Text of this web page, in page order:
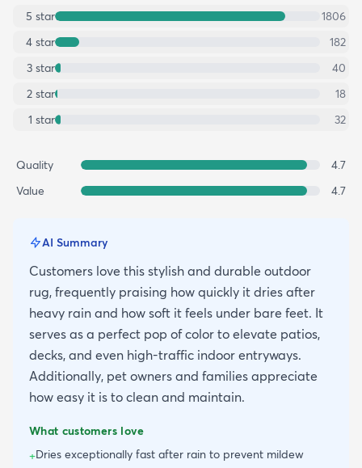
5 star
1806
4 star
182
3 star
40
2 star
18
1 star 32
Quality
4.7
Value
4.7
AI Summary
Customers love this stylish and durable outdoor
rug, frequently praising how quickly it dries after
heavy rain and how soft it feels under bare feet. It
serves as a perfect pop of color to elevate patios,
decks, and even high-traffic indoor entryways.
Additionally, pet owners and families appreciate
how easy it is to clean and maintain.
What customers love
+Dries exceptionally fast after rain to prevent mildew